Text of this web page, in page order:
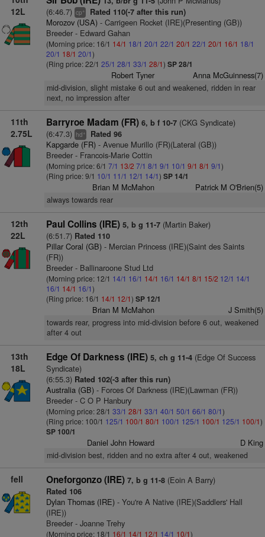
12L
(6:46.7) cp+ Rated 110(-7 after this run)
Morozov (USA)- Carrigeen Rocket (IRE)(Presenting (GB))
Breeder - Edward Gahan
(Morning price: 16/1 14/1 18/1 20/1 22/1 20/1 22/1 20/1 16/1 18/1
20/1 18/1 20/1)
(Ring price: 22/1 25/1 28/1 33/1 28/1) SP 28/1
Robert Tyner Anna McGuinness(7)
mid-division, slight mistake 6 out and weakened, ridden in rear
next, no impression after
11th
2.75L
Barryroe Madam (FR) 6, b f 10-7(CKG Syndicate)
(6:47.3) hd+ Rated 96
Kapgarde (FR)- Avenue Murillo (FR)(Lateral (GB))
Breeder - Francois-Marie Cottin
(Morning price: 6/1 7/1 13/2 7/1 8/1 9/1 10/1 9/1 8/1 9/1)
(Ring price: 9/1 10/1 11/1 12/1 14/1) SP 14/1
Brian M McMahon Patrick M O'Brien(5)
always towards rear
12th
22L
Paul Collins (IRE) 5, b g 11-7(Martin Baker)
(6:51.7) Rated 110
Pillar Coral (GB)- Mercian Princess (IRE)(Saint des Saints
(FR))
Breeder - Ballinaroone Stud Ltd
(Morning price: 12/1 14/1 16/1 14/1 16/1 14/1 8/1 15/2 12/1 14/1
16/1 14/1 16/1)
(Ring price: 16/1 14/1 12/1) SP 12/1
Brian M McMahon J Smith(5)
towards rear, progress into mid-division before 6 out, weakened
after 4 out
13th
18L
Edge Of Darkness (IRE) 5, ch g 11-4(Edge Of Success
Syndicate)
(6:55.3) Rated 102(-3 after this run)
Australia (GB)- Forces Of Darkness (IRE)(Lawman (FR))
Breeder - C O P Hanbury
(Morning price: 28/1 33/1 28/1 33/1 40/1 50/1 66/1 80/1)
(Ring price: 100/1 125/1 100/1 80/1 100/1 125/1 100/1 125/1 100/1)
SP 100/1
Daniel John Howard D King
mid-division best, ridden and no extra after 4 out, weakened
fell Oneforgonzo (IRE) 7, b g 11-8(Eoin A Barry)
Rated 106
Dylan Thomas (IRE)- You're A Native (IRE)(Saddlers' Hall
(IRE))
Breeder - Joanne Trehy
(Morning price: 18/1 16/1 14/1 12/1 14/1 10/1)